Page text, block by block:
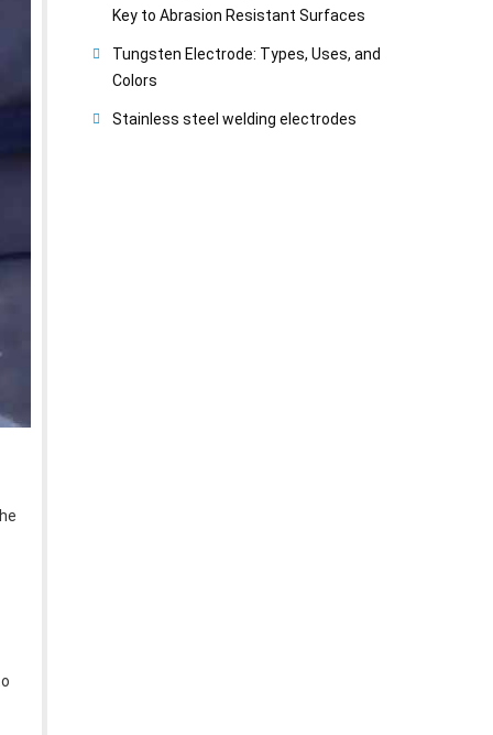
Key to Abrasion Resistant Surfaces
Tungsten Electrode: Types, Uses, and
Colors
Stainless steel welding electrodes